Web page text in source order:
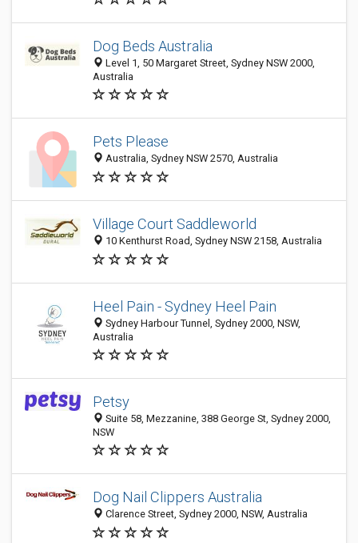
Dog Beds Australia
Level 1, 50 Margaret Street, Sydney NSW 2000,
Australia
Pets Please
Australia, Sydney NSW 2570, Australia
Village Court Saddleworld
10 Kenthurst Road, Sydney NSW 2158, Australia
Heel Pain - Sydney Heel Pain
Sydney Harbour Tunnel, Sydney 2000, NSW,
Australia
Petsy
Suite 58, Mezzanine, 388 George St, Sydney 2000,
NSW
Dog Nail Clippers Australia
Clarence Street, Sydney 2000, NSW, Australia